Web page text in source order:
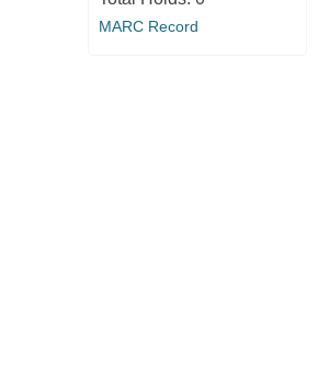
MARC Record